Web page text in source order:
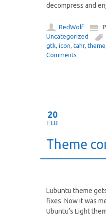
decompress and
RedWolf
Uncategorized
gtk,icon,tahr,theme
Comments
20
FEB
Theme
Lubuntu theme
fixes. Now it was
Ubuntu’s Light